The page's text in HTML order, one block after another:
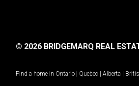
© 2026 BRIDGEMARQ REAL
Find a home in Ontario | Quebec | Alberta |